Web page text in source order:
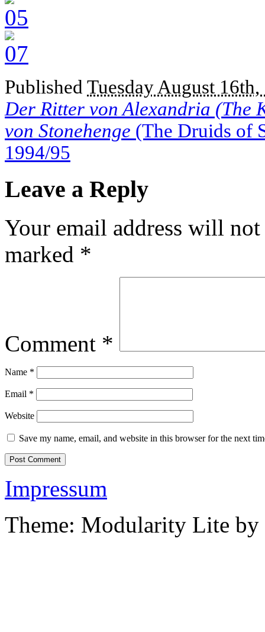
Published Tuesday August 16th,
Der Ritter von Alexandria (The
von Stonehenge (The Druids of
1994/95
Leave a Reply
Your email address will
marked *
Comment *
Name *
Email *
Website
Save my name, email, and website in this browser for the next
Impressum
Theme: Modularity Lite by